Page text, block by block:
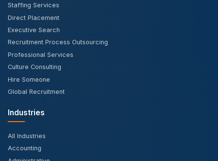
Staffing Services
Direct Placement
Executive Search
Recruitment Process Outsourcing
Professional Services
Culture Consulting
Hire Someone
Global Recruitment
Industries
All Industries
Accounting